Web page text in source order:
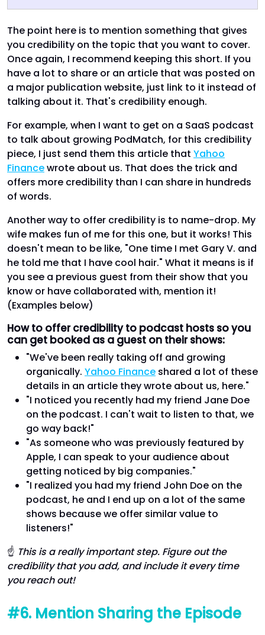
The point here is to mention something that gives
you credibility on the topic that you want to cover.
Once again, I recommend keeping this short. If you
have a lot to share or an article that was posted on
a major publication website, just link to it instead of
talking about it. That's credibility enough.
For example, when I want to get on a SaaS podcast
to talk about growing PodMatch, for this credibility
piece, I just send them this article that Yahoo
Financewrote about us. That does the trick and
offers more credibility than I can share in hundreds
of words.
Another way to offer credibility is to name-drop. My
wife makes fun of me for this one, but it works! This
doesn't mean to be like, "One time I met Gary V. and
he told me that I have cool hair." What it means is if
you see a previous guest from their show that you
know or have collaborated with, mention it!
(Examples below)
How to offer credibility to podcast hosts so you
can get booked as a guest on their shows:
"We've been really taking off and growing
organically. Yahoo Finance shared a lot of these
details in an article they wrote about us, here."
"I noticed you recently had my friend Jane Doe
on the podcast. I can't wait to listen to that, we
go way back!"
"As someone who was previously featured by
Apple, I can speak to your audience about
getting noticed by big companies."
"I realized you had my friend John Doe on the
podcast, he and I end up on a lot of the same
shows because we offer similar value to
listeners!"
☝ This is a really important step. Figure out the
credibility that you add, and include it every time
you reach out!
#6. Mention Sharing the Episode